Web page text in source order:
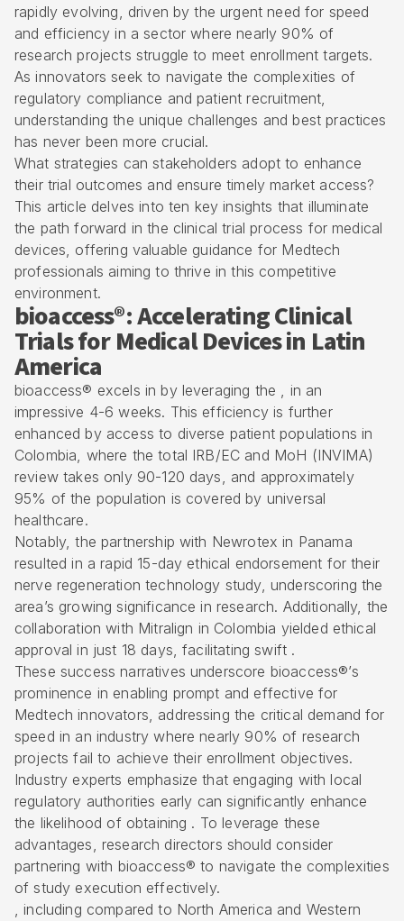
rapidly evolving, driven by the urgent need for speed
and efficiency in a sector where nearly 90% of
research projects struggle to meet enrollment targets.
As innovators seek to navigate the complexities of
regulatory compliance and patient recruitment,
understanding the unique challenges and best practices
has never been more crucial.
What strategies can stakeholders adopt to enhance
their trial outcomes and ensure timely market access?
This article delves into ten key insights that illuminate
the path forward in the clinical trial process for medical
devices, offering valuable guidance for Medtech
professionals aiming to thrive in this competitive
environment.
bioaccess®: Accelerating Clinical
Trials for Medical Devices in Latin
America
bioaccess® excels in by leveraging the , in an
impressive 4-6 weeks. This efficiency is further
enhanced by access to diverse patient populations in
Colombia, where the total IRB/EC and MoH (INVIMA)
review takes only 90-120 days, and approximately
95% of the population is covered by universal
healthcare.
Notably, the partnership with Newrotex in Panama
resulted in a rapid 15-day ethical endorsement for their
nerve regeneration technology study, underscoring the
area’s growing significance in research. Additionally, the
collaboration with Mitralign in Colombia yielded ethical
approval in just 18 days, facilitating swift .
These success narratives underscore bioaccess®’s
prominence in enabling prompt and effective for
Medtech innovators, addressing the critical demand for
speed in an industry where nearly 90% of research
projects fail to achieve their enrollment objectives.
Industry experts emphasize that engaging with local
regulatory authorities early can significantly enhance
the likelihood of obtaining . To leverage these
advantages, research directors should consider
partnering with bioaccess® to navigate the complexities
of study execution effectively.
, including compared to North America and Western